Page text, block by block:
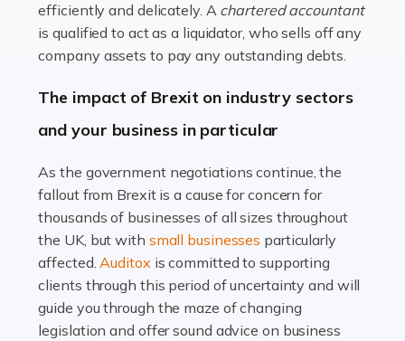
Read more
Accountants For Farmers
livestock. It's a multifaceted sector that demands a mix
of agricultural know-how and financial expertise.
Read more
Accountants For Therapists
Therapists offer considerable support to their clients,
but who do these professionals turn to for help when it
comes to tax returns and accounting? All specialists
need safe hands on […]
efficiently and delicately. A chartered accountant
is qualified to act as a liquidator, who sells off any
company assets to pay any outstanding debts.
The impact of Brexit on industry sectors
and your business in particular
As the government negotiations continue, the
fallout from Brexit is a cause for concern for
thousands of businesses of all sizes throughout
the UK, but with small businesses particularly
affected.Auditox is committed to supporting
clients through this period of uncertainty and will
guide you through the maze of changing
legislation and offer sound advice on business